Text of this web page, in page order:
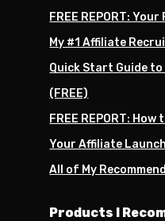
FREE REPORT:
My #1 Affiliate
Quick Start Guide
(FREE)
FREE REPORT:
Your Affiliate
All of My
Products I